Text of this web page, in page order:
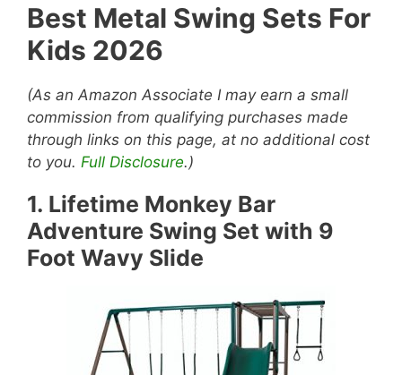
Best Metal Swing Sets For
Kids 2026
(As an Amazon Associate I may earn a small
commission from qualifying purchases made
through links on this page, at no additional cost
to you. Full Disclosure.)
1. Lifetime Monkey Bar
Adventure Swing Set with 9
Foot Wavy Slide